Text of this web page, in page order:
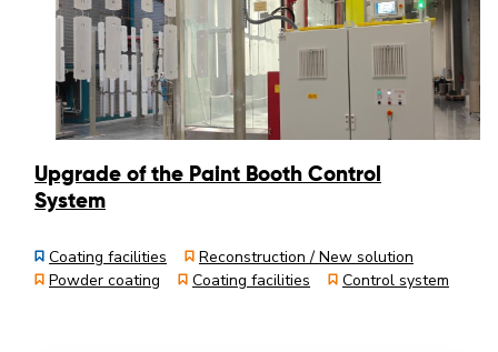
Upgrade of the Paint Booth Control
System
Coating facilities
Reconstruction / New solution
Powder coating
Coating facilities Control system